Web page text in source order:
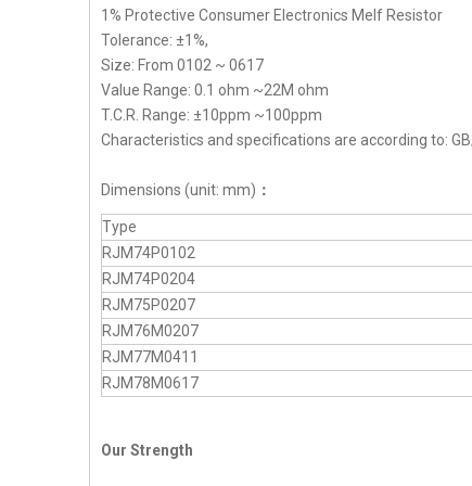
1% Protective Consumer Electronics Melf Resistor
Tolerance: ±1%,
Size: From 0102 ~ 0617
Value Range: 0.1 ohm ~22M ohm
T.C.R. Range: ±10ppm ~100ppm
Characteristics and specifications are according to:
Dimensions (unit: mm) ：
Type
RJM74P0102
RJM74P0204
RJM75P0207
RJM76M0207
RJM77M0411
RJM78M0617
Our Strength